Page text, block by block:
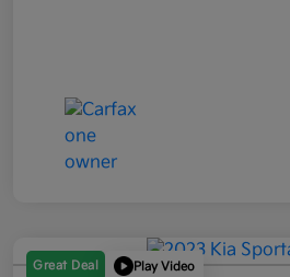
Great Deal Play Video